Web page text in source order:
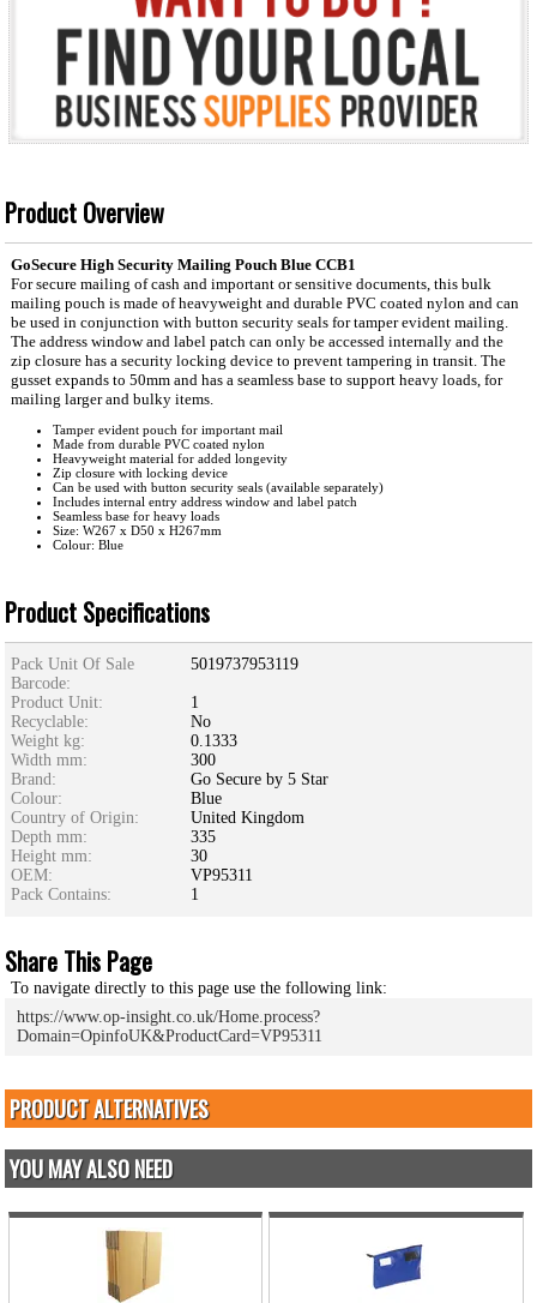
Product Overview
GoSecure High Security Mailing Pouch Blue CCB1
For secure mailing of cash and important or sensitive documents, this bulk
mailing pouch is made of heavyweight and durable PVC coated nylon and can
be used in conjunction with button security seals for tamper evident mailing.
The address window and label patch can only be accessed internally and the
zip closure has a security locking device to prevent tampering in transit. The
gusset expands to 50mm and has a seamless base to support heavy loads, for
mailing larger and bulky items.
Tamper evident pouch for important mail
Made from durable PVC coated nylon
Heavyweight material for added longevity
Zip closure with locking device
Can be used with button security seals (available separately)
Includes internal entry address window and label patch
Seamless base for heavy loads
Size: W267 x D50 x H267mm
Colour: Blue
Product Specifications
Pack Unit Of Sale
Barcode:
5019737953119
Product Unit:
1
Recyclable:
No
Weight kg:
0.1333
Width mm:
300
Brand:
Go Secure by 5 Star
Colour:
Blue
Country of Origin:
United Kingdom
Depth mm:
335
Height mm:
30
OEM:
VP95311
Pack Contains:
1
Share This Page
To navigate directly to this page use the following link:
https://www.op-insight.co.uk/Home.process?
Domain=OpinfoUK&ProductCard=VP95311
PRODUCT ALTERNATIVES
YOU MAY ALSO NEED